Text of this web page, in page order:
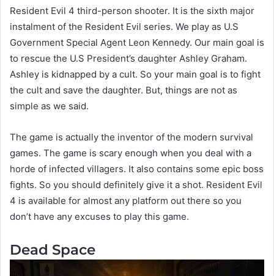
Resident Evil 4 third-person shooter. It is the sixth major
instalment of the Resident Evil series. We play as U.S
Government Special Agent Leon Kennedy. Our main goal is
to rescue the U.S President’s daughter Ashley Graham.
Ashley is kidnapped by a cult. So your main goal is to fight
the cult and save the daughter. But, things are not as
simple as we said.
The game is actually the inventor of the modern survival
games. The game is scary enough when you deal with a
horde of infected villagers. It also contains some epic boss
fights. So you should definitely give it a shot. Resident Evil
4 is available for almost any platform out there so you
don’t have any excuses to play this game.
Dead Space